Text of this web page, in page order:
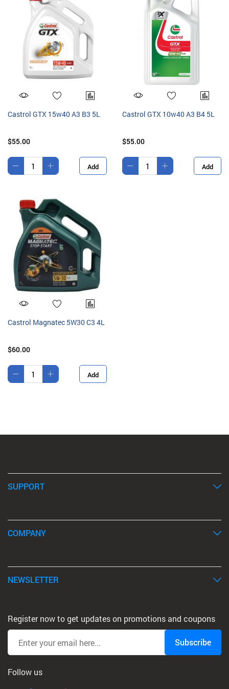
Castrol GTX 15w40 A3 B3 5L
$55.00
Add
Castrol GTX 10w40 A3 B4 5L
$55.00
Add
Castrol Magnatec 5W30 C3 4L
$60.00
Add
SUPPORT
COMPANY
NEWSLETTER
Register now to get updates on promotions and coupons
Subscribe
Follow us